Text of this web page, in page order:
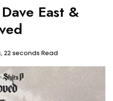
East &
22 seconds Read